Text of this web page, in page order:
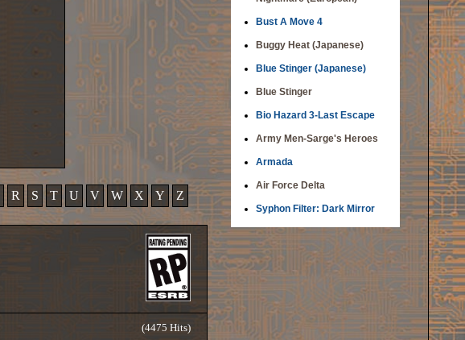
R S T U V W X Y Z
(4475 Hits)
Bust A Move 4
Buggy Heat (Japanese)
Blue Stinger (Japanese)
Blue Stinger
Bio Hazard 3-Last Escape
Army Men-Sarge's Heroes
Armada
Air Force Delta
Syphon Filter: Dark Mirror